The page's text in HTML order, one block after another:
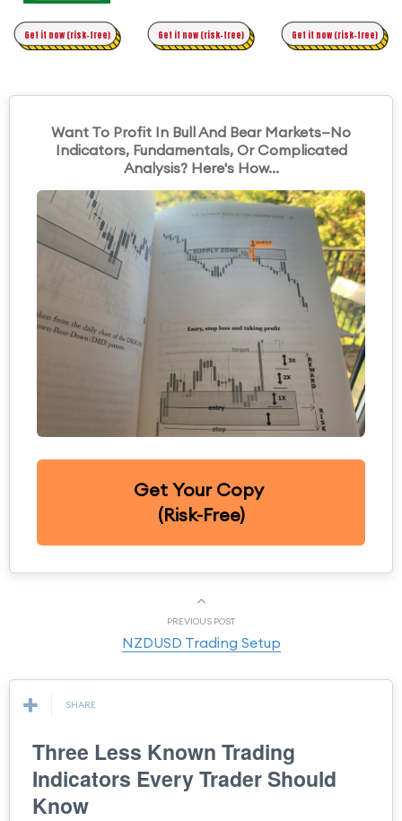
Original Asymmetric Trading
Get it now (risk-free) Get it now (risk-free) Get it now (risk-free)
Want To Profit In Bull And Bear Markets—No
Indicators, Fundamentals, Or Complicated
Analysis? Here's How...
Get Your Copy
(Risk-Free)
PREVIOUS POST
NZDUSD Trading Setup
SHARE
Three Less Known Trading
Indicators Every Trader Should
Know